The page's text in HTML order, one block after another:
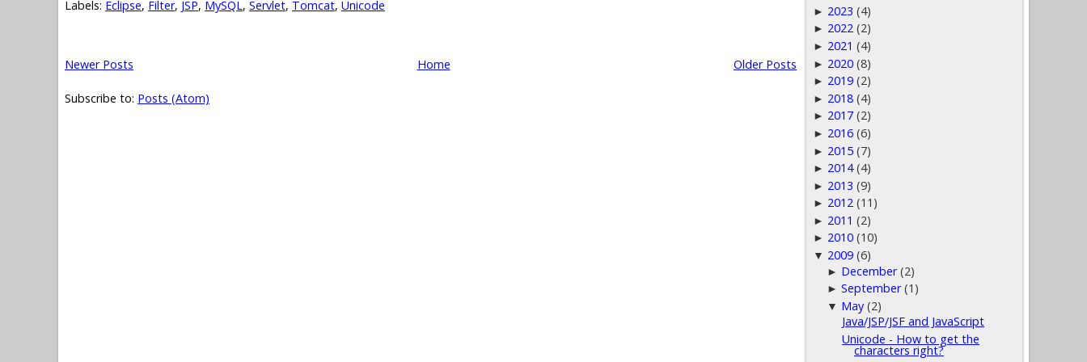
Labels: Eclipse, Filter, JSP, MySQL, Servlet, Tomcat, Unicode
Newer Posts Older Posts
Home
Subscribe to: Posts (Atom)
► 2023 (4)
► 2022 (2)
► 2021 (4)
► 2020 (8)
► 2019 (2)
► 2018 (4)
► 2017 (2)
► 2016 (6)
► 2015 (7)
► 2014 (4)
► 2013 (9)
► 2012 (11)
► 2011 (2)
► 2010 (10)
▼ 2009 (6)
► December (2)
►September (1)
▼ May (2)
Java/JSP/JSF and JavaScript
Unicode - How to get the
characters right?